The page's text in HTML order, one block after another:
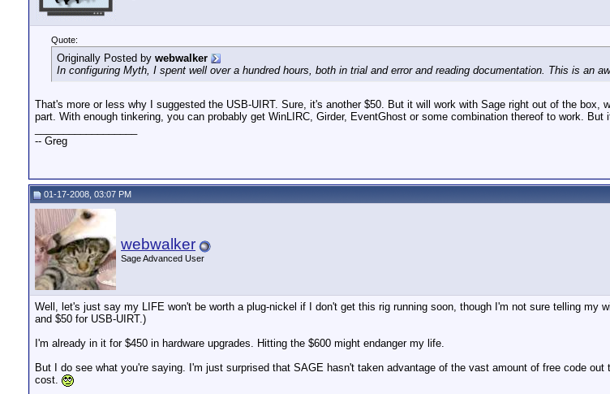
Quote:
Originally Posted by webwalker
In configuring Myth, I spent well over a hundred hours, both in trial and error and reading documentation. This is an
That's more or less why I suggested the USB-UIRT. Sure, it's another $50. But it will work with Sage right out of the
part. With enough tinkering, you can probably get WinLIRC, Girder, EventGhost or some combination thereof to work.
-- Greg
01-17-2008, 03:07 PM
webwalker
Sage Advanced User
Well, let's just say my LIFE won't be worth a plug-nickel if I don't get this rig running soon, though I'm not sure telling
and $50 for USB-UIRT.)
I'm already in it for $450 in hardware upgrades. Hitting the $600 might endanger my life.
But I do see what you're saying. I'm just surprised that SAGE hasn't taken advantage of the vast amount of free code
cost.